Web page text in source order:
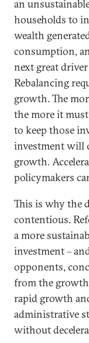
an
households to
wealth
consumption,
next great
Rebalancing
growth. The
the more it
to keep those
investment will
growth.
policymakers
This is why the
contentious.
a more
investment –
opponents,
from the
rapid growth
administrative
without